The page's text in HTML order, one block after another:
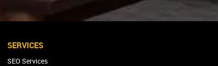
SERVICES
SEO Services